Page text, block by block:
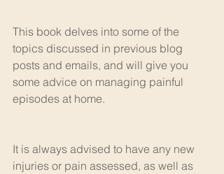
This book delves into some of the
topics discussed in previous blog
posts and emails, and will give you
some advice on managing painful
episodes at home.
It is always advised to have any new
injuries or pain assessed, as well as